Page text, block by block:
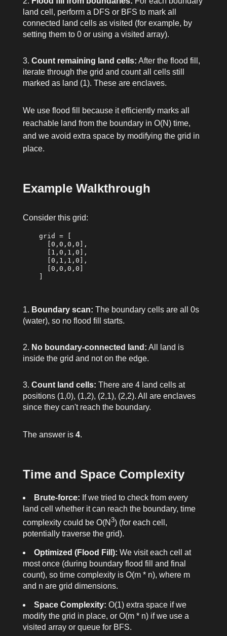
land cell, perform a DFS or BFS to mark all
connected land cells as visited (for example, by
setting them to 0or using a visited array).
Count remaining land cells: After the flood fill,
iterate through the grid and count all cells still
marked as land (1). These are enclaves.
We use flood fill because it efficiently marks all
reachable land from the boundary in O(N) time,
and we avoid extra space by modifying the grid in
place.
Example Walkthrough
Consider this grid:
    grid = [
      [0,0,0,0],
      [1,0,1,0],
      [0,1,1,0],
      [0,0,0,0]
Boundary scan: The boundary cells are all 0s
(water), so no flood fill starts.
No boundary-connected land: All land is
inside the grid and not on the edge.
Count land cells: There are 4 land cells at
positions (1,0), (1,2), (2,1), (2,2). All are enclaves
since they can't reach the boundary.
The answer is 4.
Time and Space Complexity
Brute-force: If we tried to check from every
land cell whether it can reach the boundary, time
complexity could be O(N 3) (for each cell,
potentially traverse the grid).
Optimized (Flood Fill): We visit each cell at
most once (during boundary flood fill and final
count), so time complexity is O(m * n), where m
and n are grid dimensions.
Space Complexity: O(1) extra space if we
modify the grid in place, or O(m * n) if we use a
visited array or queue for BFS.